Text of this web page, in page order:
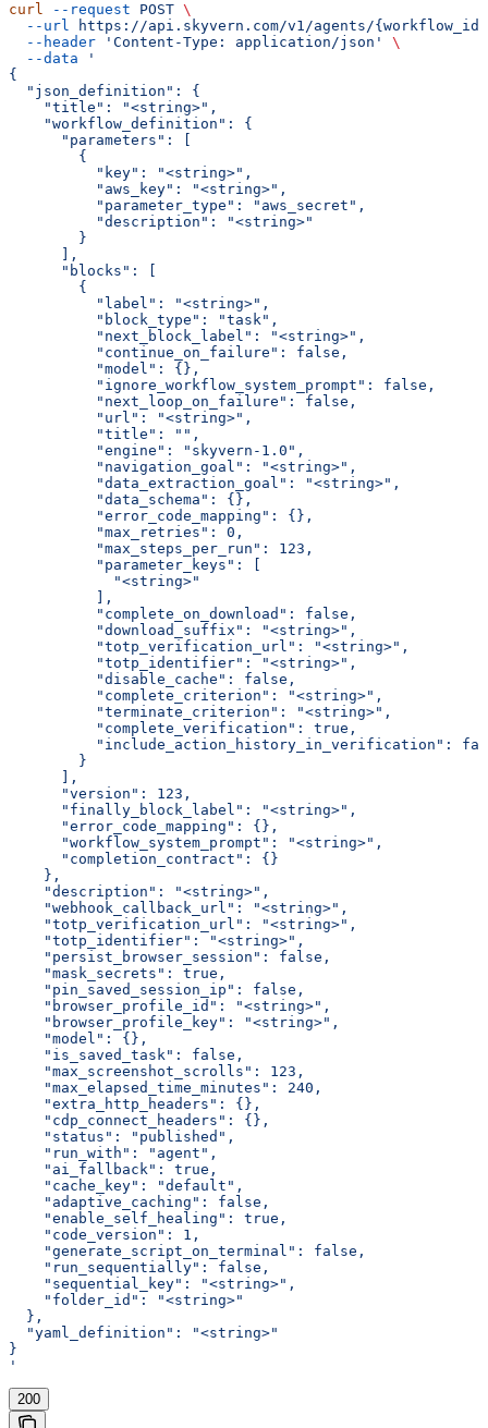
curl --request POST \
  --url
https://api.skyvern.com/v1/agents/{workflow_id}
  --header
'Content-Type: application/json'
\
  --data
'
{
  "json_definition": {
    "title": "<string>",
    "workflow_definition": {
      "parameters": [
        {
          "key": "<string>",
          "aws_key": "<string>",
          "parameter_type": "aws_secret",
          "description": "<string>"
        }
      ],
      "blocks": [
        {
          "label": "<string>",
          "block_type": "task",
          "next_block_label": "<string>",
          "continue_on_failure": false,
          "model": {},
          "ignore_workflow_system_prompt": false,
          "next_loop_on_failure": false,
          "url": "<string>",
          "title": "",
          "engine": "skyvern-1.0",
          "navigation_goal": "<string>",
          "data_extraction_goal": "<string>",
          "data_schema": {},
          "error_code_mapping": {},
          "max_retries": 0,
          "max_steps_per_run": 123,
          "parameter_keys": [
            "<string>"
          ],
          "complete_on_download": false,
          "download_suffix": "<string>",
          "totp_verification_url": "<string>",
          "totp_identifier": "<string>",
          "disable_cache": false,
          "complete_criterion": "<string>",
          "terminate_criterion": "<string>",
          "complete_verification": true,
"include_action_history_in_verification":
        }
      ],
      "version": 123,
      "finally_block_label": "<string>",
      "error_code_mapping": {},
      "workflow_system_prompt": "<string>",
      "completion_contract": {}
    },
    "description": "<string>",
    "webhook_callback_url": "<string>",
    "totp_verification_url": "<string>",
    "totp_identifier": "<string>",
    "persist_browser_session": false,
    "mask_secrets": true,
    "pin_saved_session_ip": false,
    "browser_profile_id": "<string>",
    "browser_profile_key": "<string>",
    "model": {},
    "is_saved_task": false,
    "max_screenshot_scrolls": 123,
    "max_elapsed_time_minutes": 240,
    "extra_http_headers": {},
    "cdp_connect_headers": {},
    "status": "published",
    "run_with": "agent",
    "ai_fallback": true,
    "cache_key": "default",
    "adaptive_caching": false,
    "enable_self_healing": true,
    "code_version": 1,
    "generate_script_on_terminal": false,
    "run_sequentially": false,
    "sequential_key": "<string>",
    "folder_id": "<string>"
  },
  "yaml_definition": "<string>"
}
'
200